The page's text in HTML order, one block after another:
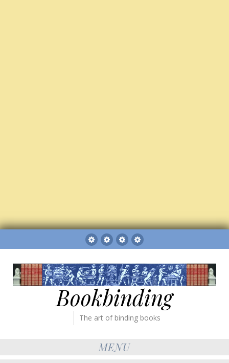
Sitemap
The
Gallery
Bookbinder’s
Tickets
Books
for
sale
Bookbinding
The art of binding books
MENU